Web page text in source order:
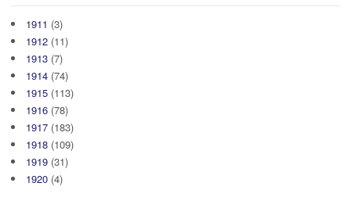
1911 (3)
1912 (11)
1913 (7)
1914 (74)
1915 (113)
1916 (78)
1917 (183)
1918 (109)
1919 (31)
1920 (4)